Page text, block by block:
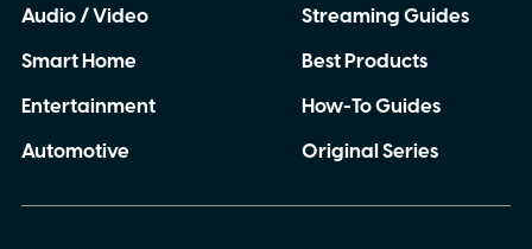
Audio / Video
Smart Home
Entertainment
Automotive
Streaming Guides
Best Products
How-To Guides
Original Series